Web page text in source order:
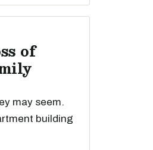
of
may seem.
building